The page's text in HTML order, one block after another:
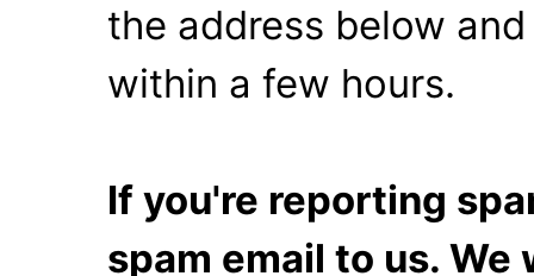
the address below
within a few hours.
If you're reporting
spam email to us.